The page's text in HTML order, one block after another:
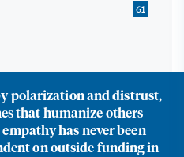
61
polarization and distrust,
that humanize others
has never been
on outside funding in